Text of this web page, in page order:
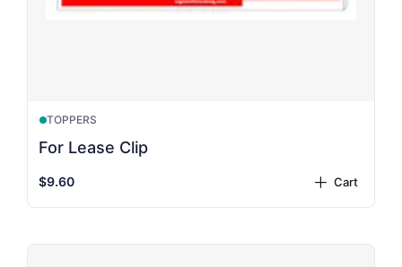
TOPPERS
For Lease Clip
$9.60 plus Cart